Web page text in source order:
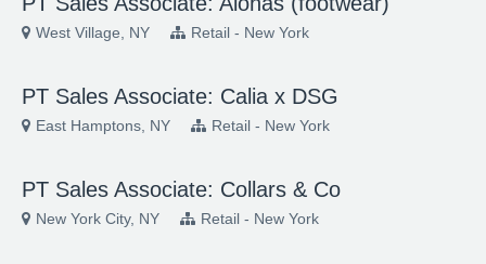
West Village, NY Retail - New York
PT Sales Associate: Calia x DSG
East Hamptons, NY Retail - New York
PT Sales Associate: Collars & Co
New York City, NY Retail - New York